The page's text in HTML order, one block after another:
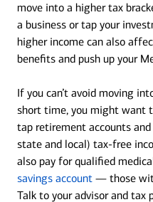
move into a higher tax
a business or tap your
higher income can also
benefits and push up your
If you can’t avoid moving
short time, you might want
tap retirement accounts
state and local) tax-free
also pay for qualified
savings account — those
Talk to your advisor and tax